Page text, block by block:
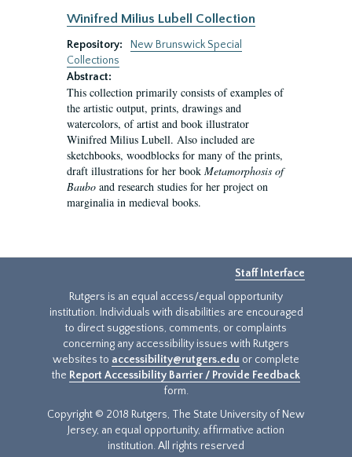
Winifred Milius Lubell Collection
Repository:
New Brunswick Special
Collections
Abstract:
This collection primarily consists of examples of
the artistic output, prints, drawings and
watercolors, of artist and book illustrator
Winifred Milius Lubell. Also included are
sketchbooks, woodblocks for many of the prints,
draft illustrations for her book Metamorphosis of
Baubo and research studies for her project on
marginalia in medieval books.
Staff Interface
Rutgers is an equal access/equal opportunity
institution. Individuals with disabilities are encouraged
to direct suggestions, comments, or complaints
concerning any accessibility issues with Rutgers
websites to accessibility@rutgers.edu or complete
the Report Accessibility Barrier / Provide Feedback
form.
Copyright © 2018 Rutgers, The State University of New
Jersey, an equal opportunity, affirmative action
institution. All rights reserved